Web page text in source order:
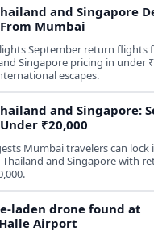
and Singapore
Mumbai
September return flights
Singapore pricing in under
escapes.
and Singapore:
₹20,000
Mumbai travelers can lock
and Singapore with
laden drone found at
Airport